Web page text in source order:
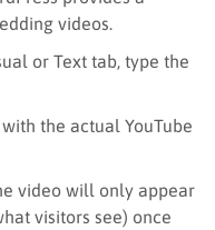
videos.
or Text tab, type the
with the actual YouTube
video will only appear
visitors see) once